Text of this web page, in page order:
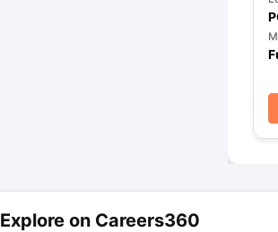
Explore on Careers360